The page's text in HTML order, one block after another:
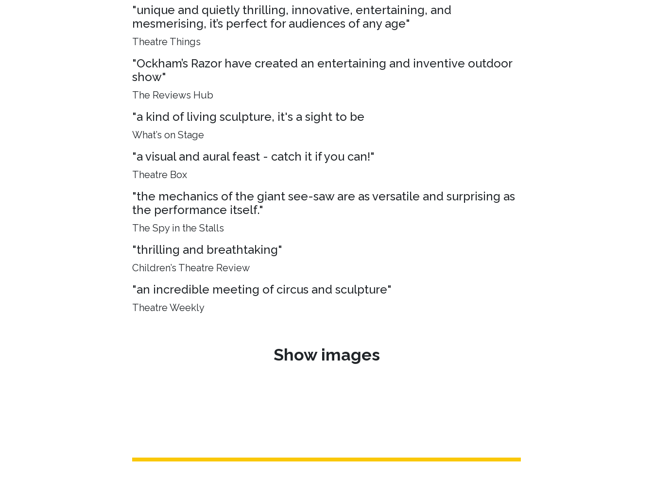
"unique and quietly thrilling, innovative, entertaining, and
mesmerising, it’s perfect for audiences of any age"
Theatre Things
"Ockham’s Razor have created an entertaining and inventive outdoor
show"
The Reviews Hub
"a kind of living sculpture, it's a sight to be
What’s on Stage
"a visual and aural feast - catch it if you can!"
Theatre Box
"the mechanics of the giant see-saw are as versatile and surprising as
the performance itself."
The Spy in the Stalls
"thrilling and breathtaking"
Children’s Theatre Review
"an incredible meeting of circus and sculpture"
Theatre Weekly
Show images